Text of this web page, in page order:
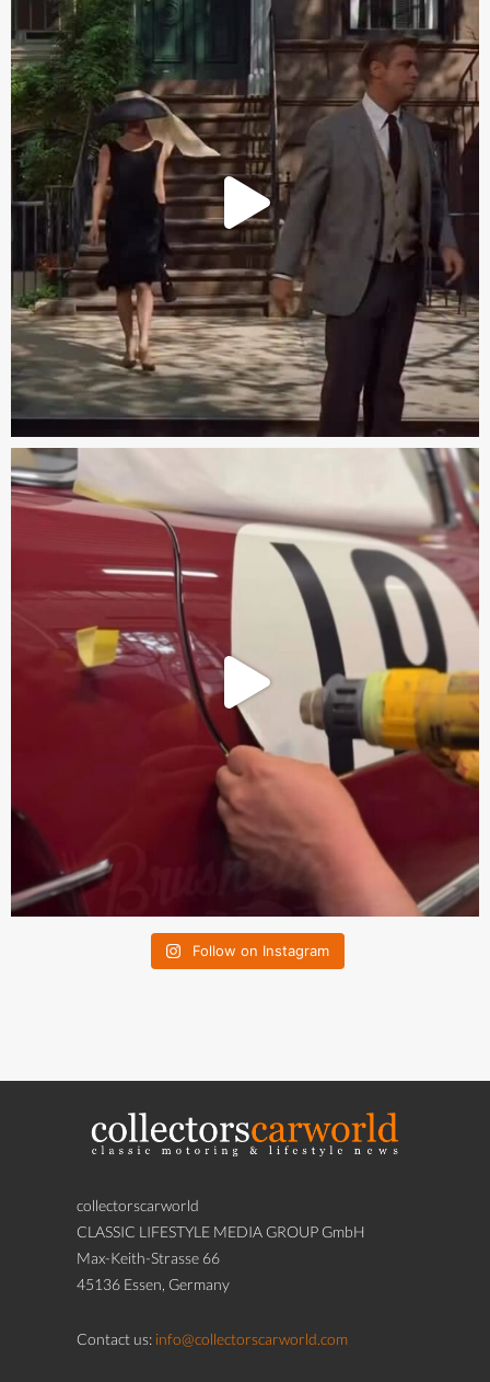
Follow on Instagram
collectorscarworld
CLASSIC LIFESTYLE MEDIA GROUP GmbH
Max-Keith-Strasse 66
45136 Essen, Germany
Contact us: info@collectorscarworld.com